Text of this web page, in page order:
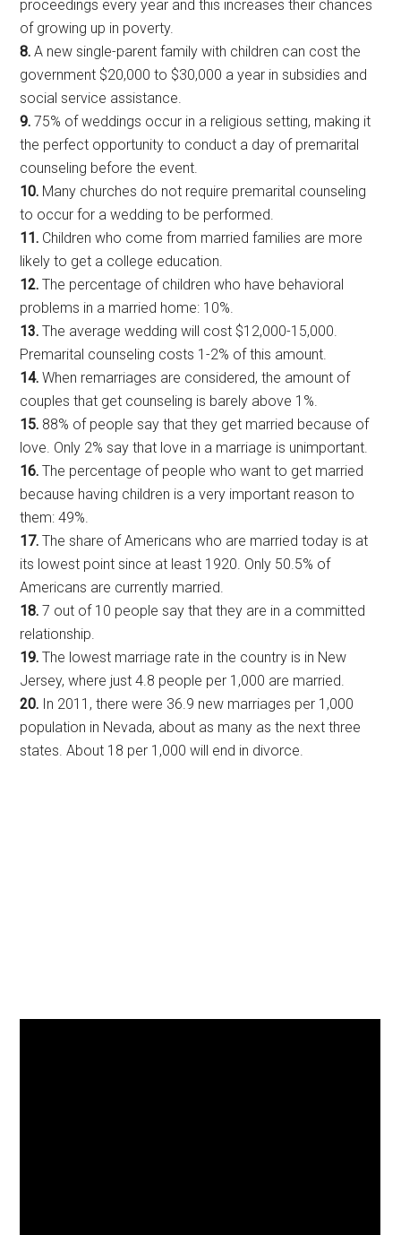
proceedings every year and this increases their chances
of growing up in poverty.
8. A new single-parent family with children can cost the
government $20,000 to $30,000 a year in subsidies and
social service assistance.
9. 75% of weddings occur in a religious setting, making it
the perfect opportunity to conduct a day of premarital
counseling before the event.
10. Many churches do not require premarital counseling
to occur for a wedding to be performed.
11. Children who come from married families are more
likely to get a college education.
12. The percentage of children who have behavioral
problems in a married home: 10%.
13. The average wedding will cost $12,000-15,000.
Premarital counseling costs 1-2% of this amount.
14. When remarriages are considered, the amount of
couples that get counseling is barely above 1%.
15. 88% of people say that they get married because of
love. Only 2% say that love in a marriage is unimportant.
16. The percentage of people who want to get married
because having children is a very important reason to
them: 49%.
17. The share of Americans who are married today is at
its lowest point since at least 1920. Only 50.5% of
Americans are currently married.
18. 7 out of 10 people say that they are in a committed
relationship.
19. The lowest marriage rate in the country is in New
Jersey, where just 4.8 people per 1,000 are married.
20. In 2011, there were 36.9 new marriages per 1,000
population in Nevada, about as many as the next three
states. About 18 per 1,000 will end in divorce.